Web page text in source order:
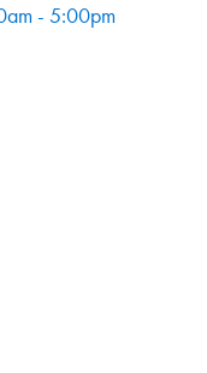
- 5:00pm